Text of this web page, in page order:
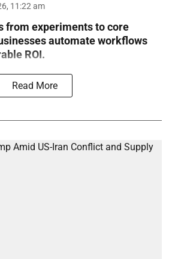
11:22 am
from experiments to core
automate workflows
ROI.
Read More